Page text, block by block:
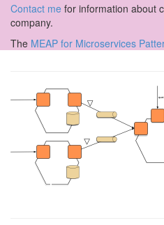
Contact me for information about
company.
The MEAP for Microservices